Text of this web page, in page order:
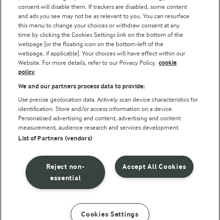
© Arla Foods amba 2026
Privacy Policy
Terms of use
Cookie Policy
Payment Policy
Standard conditions of sale
consent will disable them. If trackers are disabled, some content
and ads you see may not be as relevant to you. You can resurface
this menu to change your choices or withdraw consent at any
time by clicking the Cookies Settings link on the bottom of the
webpage [or the floating icon on the bottom-left of the
webpage, if applicable]. Your choices will have effect within our
Website. For more details, refer to our Privacy Policy. cookie
policy
We and our partners process data to provide:
Use precise geolocation data. Actively scan device characteristics for
identification. Store and/or access information on a device.
Personalised advertising and content, advertising and content
measurement, audience research and services development.
List of Partners (vendors)
Accept All Cookies
Reject non-
essential
Cookies Settings